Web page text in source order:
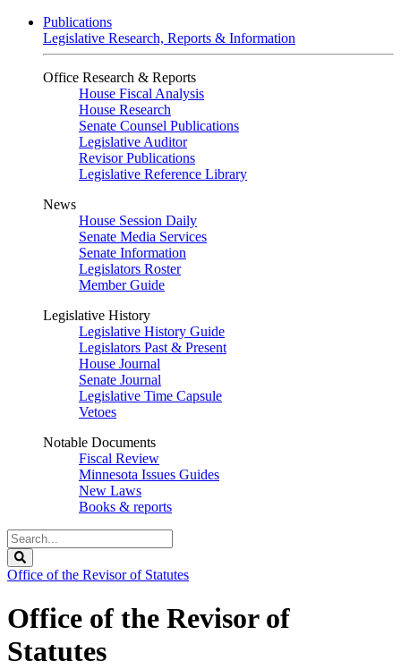
Publications
Legislative Research, Reports & Information
Office Research & Reports
House Fiscal Analysis
House Research
Senate Counsel Publications
Legislative Auditor
Revisor Publications
Legislative Reference Library
News
House Session Daily
Senate Media Services
Senate Information
Legislators Roster
Member Guide
Legislative History
Legislative History Guide
Legislators Past & Present
House Journal
Senate Journal
Legislative Time Capsule
Vetoes
Notable Documents
Fiscal Review
Minnesota Issues Guides
New Laws
Books & reports
Search
Legislature
Office of the Revisor of Statutes
Office of the Revisor of
Statutes